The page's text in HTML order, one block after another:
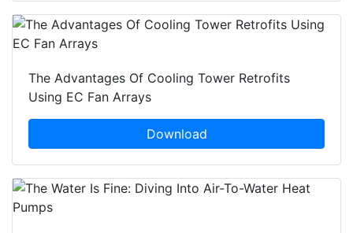
The Advantages Of Cooling Tower Retrofits
Using EC Fan Arrays
Download